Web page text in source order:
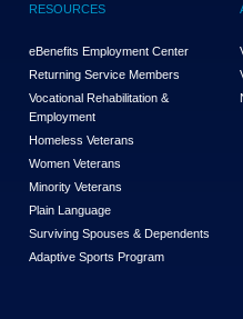
RESOURCES
eBenefits Employment Center
Returning Service Members
Vocational Rehabilitation &
Employment
Homeless Veterans
Women Veterans
Minority Veterans
Plain Language
Surviving Spouses & Dependents
Adaptive Sports Program